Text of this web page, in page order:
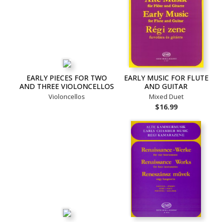
EARLY PIECES FOR TWO
AND THREE VIOLONCELLOS
Violoncellos
EARLY MUSIC FOR FLUTE
AND GUITAR
Mixed Duet
$16.99